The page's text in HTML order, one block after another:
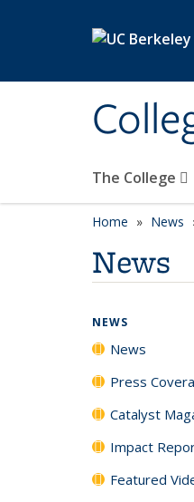
The College
Home News
News
NEWS
News
Press
Catalyst
Impact
Featured